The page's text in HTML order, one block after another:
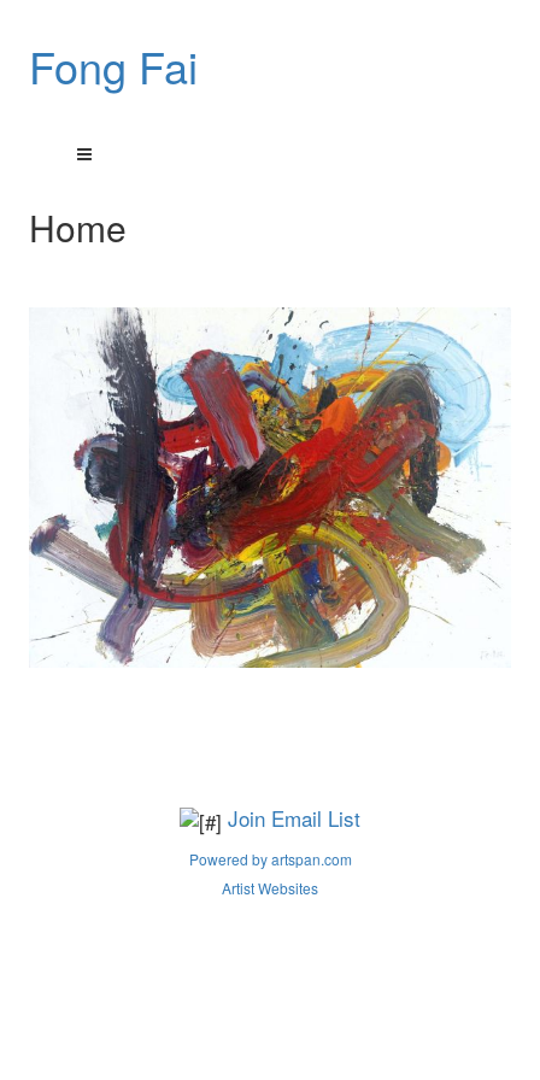
Fong Fai
Home
Join Email List
Powered by artspan.com
Artist Websites